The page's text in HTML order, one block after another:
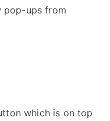
pop-ups from
which is on top